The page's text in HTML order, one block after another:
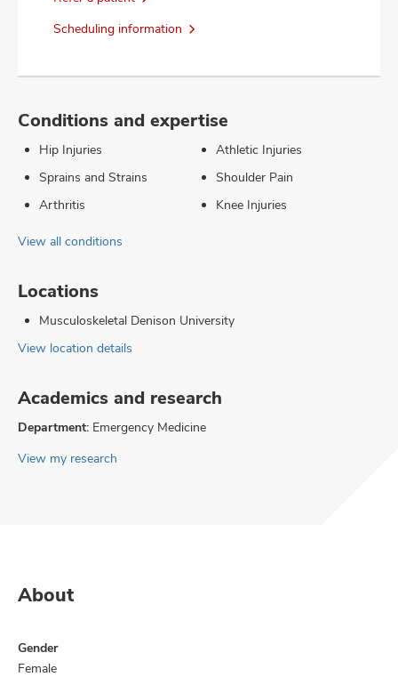
Scheduling information
Conditions and expertise
Hip Injuries
Sprains and Strains
Arthritis
Athletic Injuries
Shoulder Pain
Knee Injuries
View all conditions
Locations
Musculoskeletal Denison University
View location details
Academics and research
Department: Emergency Medicine
View my research
About
Gender
Female